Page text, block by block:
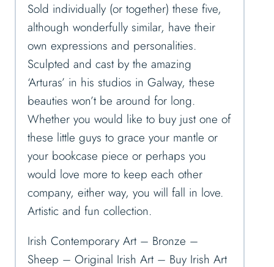
Sold individually (or together) these five,
although wonderfully similar, have their
own expressions and personalities.
Sculpted and cast by the amazing
‘Arturas’ in his studios in Galway, these
beauties won’t be around for long.
Whether you would like to buy just one of
these little guys to grace your mantle or
your bookcase piece or perhaps you
would love more to keep each other
company, either way, you will fall in love.
Artistic and fun collection.
Irish Contemporary Art – Bronze –
Sheep – Original Irish Art – Buy Irish Art